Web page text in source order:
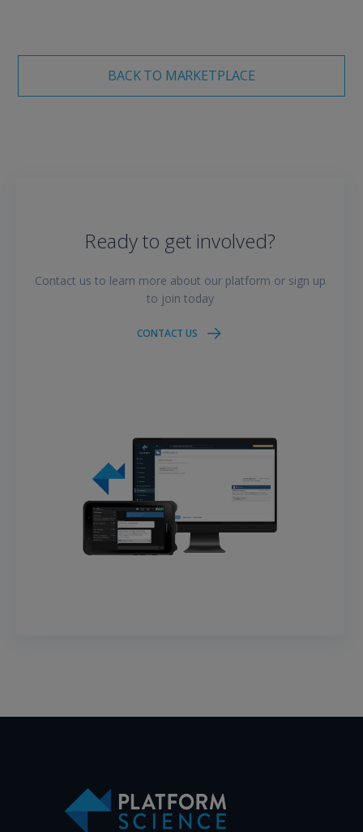
BACK TO MARKETPLACE
Ready to get involved?
Contact us to learn more about our platform or sign up
to join today
CONTACT US